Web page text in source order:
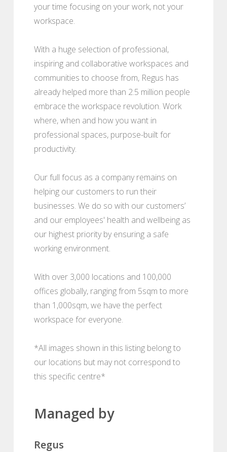
your time focusing on your work, not your
workspace.
With a huge selection of professional,
inspiring and collaborative workspaces and
communities to choose from, Regus has
already helped more than 2.5 million people
embrace the workspace revolution. Work
where, when and how you want in
professional spaces, purpose-built for
productivity.
Our full focus as a company remains on
helping our customers to run their
businesses. We do so with our customers’
and our employees' health and wellbeing as
our highest priority by ensuring a safe
working environment.
With over 3,000 locations and 100,000
offices globally, ranging from 5sqm to more
than 1,000sqm, we have the perfect
workspace for everyone.
*All images shown in this listing belong to
our locations but may not correspond to
this specific centre*
Managed by
Regus